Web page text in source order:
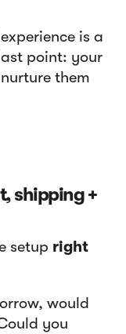
is a
point: your
them
shipping +
setup right
would
you